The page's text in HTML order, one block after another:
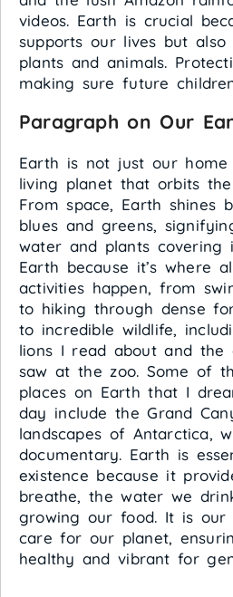
videos. Earth is crucial
supports our lives but
plants and animals.
making sure future
Paragraph on Our
Earth is not just our
living planet that orbits
From space, Earth shines
blues and greens,
water and plants covering
Earth because it’s where
activities happen, from
to hiking through dense
to incredible wildlife,
lions I read about and the
saw at the zoo. Some of
places on Earth that I
day include the Grand
landscapes of Antarctica,
documentary. Earth is
existence because it
breathe, the water we
growing our food. It is our
care for our planet,
healthy and vibrant for